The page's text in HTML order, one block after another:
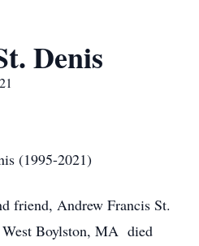
Denis
(1995-2021)
friend, Andrew Francis St.
Boylston, MA died